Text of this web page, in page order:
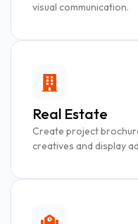
visual communication.
Real Estate
Create project
creatives and display